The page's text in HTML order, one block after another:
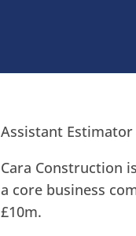
Assistant Estimator
Cara Construction
a core business
£10m.